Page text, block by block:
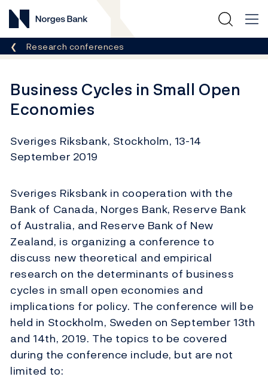
Norges Bank
Breadcrumb
Research conferences
Business Cycles in Small Open
Economies
Sveriges Riksbank, Stockholm, 13-14
September 2019
Sveriges Riksbank in cooperation with the
Bank of Canada, Norges Bank, Reserve Bank
of Australia, and Reserve Bank of New
Zealand, is organizing a conference to
discuss new theoretical and empirical
research on the determinants of business
cycles in small open economies and
implications for policy. The conference will be
held in Stockholm, Sweden on September 13th
and 14th, 2019. The topics to be covered
during the conference include, but are not
limited to: